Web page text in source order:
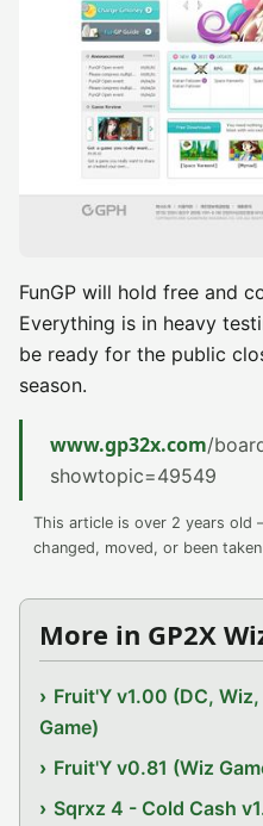
FunGP will hold free and
Everything is in heavy
be ready for the public
season.
www.gp32x.com/
showtopic=49549
This article is over 2 years old
changed, moved, or been
More in GP2X
Fruit'Y v1.00 (DC, Wiz,
Game)
Fruit'Y v0.81 (Wiz
Sqrxz 4 - Cold Cash